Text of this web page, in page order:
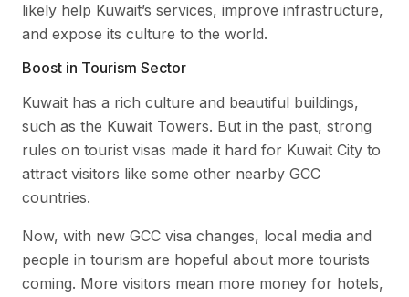
likely help Kuwait’s services, improve infrastructure,
and expose its culture to the world.
Boost in Tourism Sector
Kuwait has a rich culture and beautiful buildings,
such as the Kuwait Towers. But in the past, strong
rules on tourist visas made it hard for Kuwait City to
attract visitors like some other nearby GCC
countries.
Now, with new GCC visa changes, local media and
people in tourism are hopeful about more tourists
coming. More visitors mean more money for hotels,